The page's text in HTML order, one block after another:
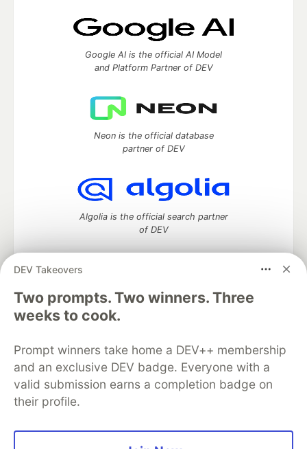
DEV Takeovers
Two prompts. Two winners. Three
weeks to cook.
Prompt winners take home a DEV++ membership
and an exclusive DEV badge. Everyone with a
valid submission earns a completion badge on
their profile.
Google AI is the official AI Model
and Platform Partner of DEV
Neon is the official database
partner of DEV
Algolia is the official search partner
of DEV
DEV Community— A space to discuss and keep up software
development and manage your software career
Home
DEV Challenges
Organization Accounts
DEV Showcase About
Contact
Free Postgres Database
DEV Shop
MLH
Code of Conduct
Privacy Policy
Terms of Use
Built on
Forem software that powers